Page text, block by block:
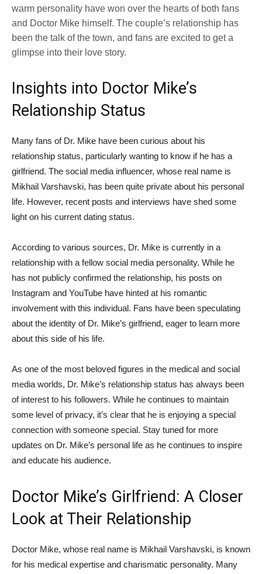
warm personality have won over the hearts of both fans
and Doctor Mike himself. The couple’s relationship has
been the talk of⁤ the ⁣town, and ⁣fans are⁣ excited to get a
glimpse into their love story.
Insights ⁤into Doctor⁤ Mike’s
Relationship Status
Many fans of Dr. Mike have been curious about his
relationship status, particularly wanting to know if he has a
girlfriend. The social media influencer, whose real name is
Mikhail Varshavski, has been quite private about his personal
life. However, recent posts‌ and interviews ⁢have shed some
light on his current dating status.
According to various sources, Dr. Mike is currently in a
relationship with a fellow social media personality. While he
has not⁣ publicly confirmed the relationship, his posts on
Instagram and YouTube have hinted at⁤ his romantic
involvement with this individual. Fans have been speculating
‌about the identity of Dr. Mike’s girlfriend, eager to learn more
about this side of his life.
As one of‍ the most beloved figures in the medical and social
media worlds,⁢ Dr. Mike’s ‌relationship status has always been
of interest to his followers. While he continues to maintain
some level of privacy, it’s clear that he ‍is enjoying ‍a special
connection with someone special. Stay tuned for more
updates ‍on Dr. Mike’s personal life as he continues to inspire
⁢and educate his audience.
Doctor Mike’s Girlfriend: A Closer
Look at Their Relationship
Doctor Mike, whose real name is Mikhail Varshavski, is known
for his medical expertise and charismatic personality. Many